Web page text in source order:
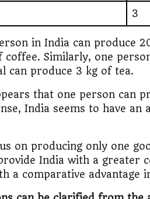
3
in India can produce
coffee. Similarly, one
can produce 3 kg of tea.
that one person can
India seems to have an
on producing only one
India with a greater
a comparative advantage